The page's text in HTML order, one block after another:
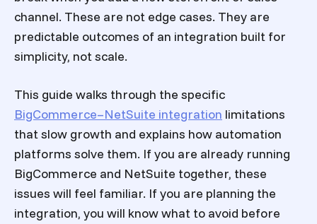
channel. These are not edge cases. They are
predictable outcomes of an integration built for
simplicity, not scale.
This guide walks through the specific
BigCommerce–NetSuite integration limitations
that slow growth and explains how automation
platforms solve them. If you are already running
BigCommerce and NetSuite together, these
issues will feel familiar. If you are planning the
integration, you will know what to avoid before